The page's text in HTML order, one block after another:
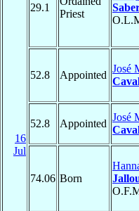
16
Jul
29.1
Priest
52.8 Appointed
José
52.8 Appointed
José
74.06 Born